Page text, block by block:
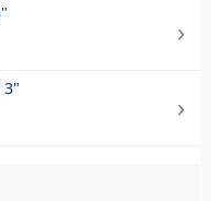
3"